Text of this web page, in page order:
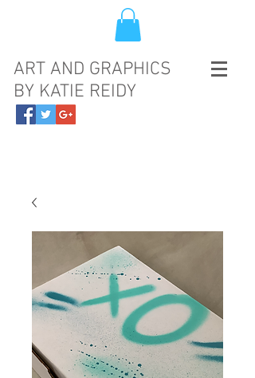
ART AND GRAPHICS
BY KATIE REIDY